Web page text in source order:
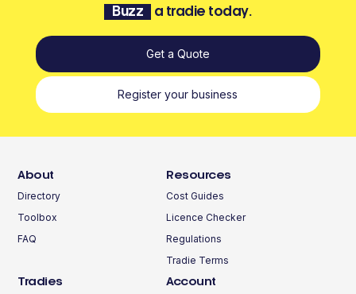
Buzz a tradie today.
Get a Quote
Register your business
About
Directory
Toolbox
FAQ
Resources
Cost Guides
Licence Checker
Regulations
Tradie Terms
Tradies Account